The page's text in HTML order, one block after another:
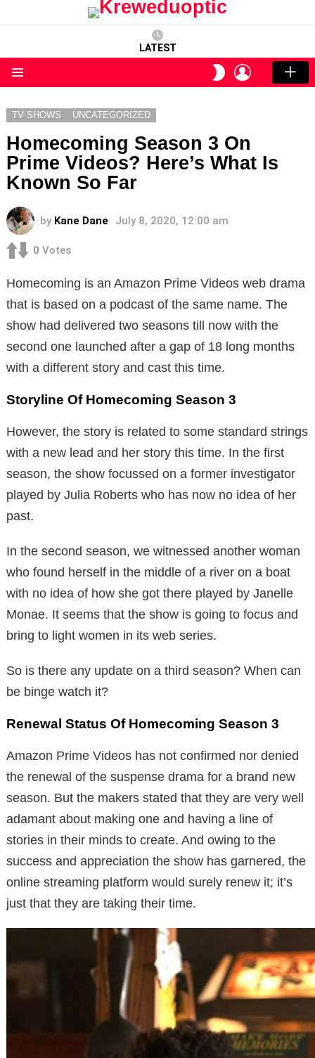
LATEST
SWITCH
SKIN
LOGIN
TV SHOWS UNCATEGORIZED
Homecoming Season 3 On
Prime Videos? Here’s What Is
Known So Far
by Kane Dane July 8, 2020, 12:00 am
0 Votes
Homecoming is an Amazon Prime Videos web drama
that is based on a podcast of the same name. The
show had delivered two seasons till now with the
second one launched after a gap of 18 long months
with a different story and cast this time.
Storyline Of Homecoming Season 3
However, the story is related to some standard strings
with a new lead and her story this time. In the first
season, the show focussed on a former investigator
played by Julia Roberts who has now no idea of her
past.
In the second season, we witnessed another woman
who found herself in the middle of a river on a boat
with no idea of how she got there played by Janelle
Monae. It seems that the show is going to focus and
bring to light women in its web series.
So is there any update on a third season? When can
be binge watch it?
Renewal Status Of Homecoming Season 3
Amazon Prime Videos has not confirmed nor denied
the renewal of the suspense drama for a brand new
season. But the makers stated that they are very well
adamant about making one and having a line of
stories in their minds to create. And owing to the
success and appreciation the show has garnered, the
online streaming platform would surely renew it; it’s
just that they are taking their time.